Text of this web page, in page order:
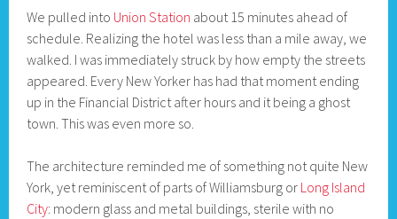
We pulled into Union Station about 15 minutes ahead of
schedule. Realizing the hotel was less than a mile away, we
walked. I was immediately struck by how empty the streets
appeared. Every New Yorker has had that moment ending
up in the Financial District after hours and it being a ghost
town. This was even more so.
The architecture reminded me of something not quite New
York, yet reminiscent of parts of Williamsburg or Long Island
City: modern glass and metal buildings, sterile with no